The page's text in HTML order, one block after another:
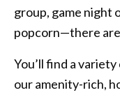
group, game night
popcorn—there
You’ll find a
our amenity-rich,